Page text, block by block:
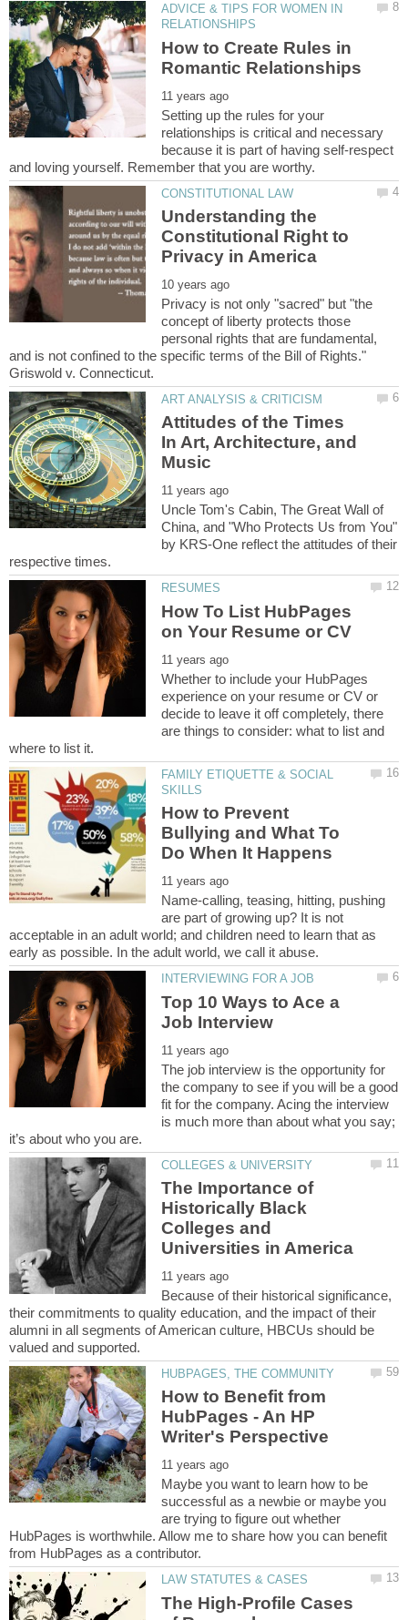
ADVICE & TIPS FOR WOMEN IN
How to Create Rules in
Setting up the rules for your
relationships is critical and necessary
because it is part of having self-respect
Understanding the
Constitutional Right to
Privacy is not only "sacred" but "the
concept of liberty protects those
personal rights that are fundamental,
and is not confined to the specific terms of the Bill of Rights."
Attitudes of the Times
In Art, Architecture, and
Uncle Tom's Cabin, The Great Wall of
China, and "Who Protects Us from You"
by KRS-One reflect the attitudes of their
How To List HubPages
Whether to include your HubPages
experience on your resume or CV or
decide to leave it off completely, there
are things to consider: what to list and
FAMILY ETIQUETTE & SOCIAL
How to Prevent
Bullying and What To
Name-calling, teasing, hitting, pushing
are part of growing up? It is not
acceptable in an adult world; and children need to learn that as
Top 10 Ways to Ace a
The job interview is the opportunity for
the company to see if you will be a good
fit for the company. Acing the interview
is much more than about what you say;
The Importance of
Historically Black
Colleges and
Because of their historical significance,
their commitments to quality education, and the impact of their
alumni in all segments of American culture, HBCUs should be
How to Benefit from
HubPages - An HP
Maybe you want to learn how to be
successful as a newbie or maybe you
are trying to figure out whether
HubPages is worthwhile. Allow me to share how you can benefit
The High-Profile Cases